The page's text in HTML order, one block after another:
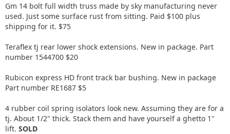
Gm 14 bolt full width truss made by sky manufacturing never
used. Just some surface rust from sitting. Paid $100 plus
shipping for it. $75
Teraflex tj rear lower shock extensions. New in package. Part
number 1544700 $20
Rubicon express HD front track bar bushing. New in package
Part number RE1687 $5
4 rubber coil spring isolators look new. Assuming they are for a
tj. About 1/2" thick. Stack them and have yourself a ghetto 1"
lift. SOLD